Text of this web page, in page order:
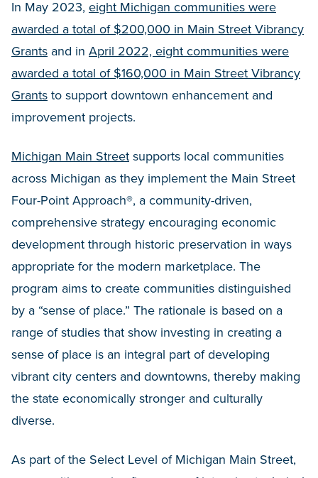
In May 2023, eight Michigan communities were
awarded a total of $200,000 in Main Street Vibrancy
Grants and in April 2022, eight communities were
awarded a total of $160,000 in Main Street Vibrancy
Grants to support downtown enhancement and
improvement projects.
Michigan Main Street supports local communities
across Michigan as they implement the Main Street
Four-Point Approach®, a community-driven,
comprehensive strategy encouraging economic
development through historic preservation in ways
appropriate for the modern marketplace. The
program aims to create communities distinguished
by a “sense of place.” The rationale is based on a
range of studies that show investing in creating a
sense of place is an integral part of developing
vibrant city centers and downtowns, thereby making
the state economically stronger and culturally
diverse.
As part of the Select Level of Michigan Main Street,